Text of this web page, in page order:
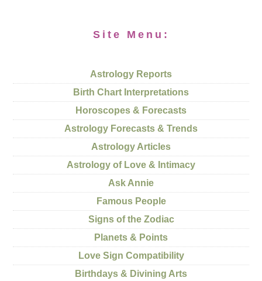
Site Menu:
Astrology Reports
Birth Chart Interpretations
Horoscopes & Forecasts
Astrology Forecasts & Trends
Astrology Articles
Astrology of Love & Intimacy
Ask Annie
Famous People
Signs of the Zodiac
Planets & Points
Love Sign Compatibility
Birthdays & Divining Arts